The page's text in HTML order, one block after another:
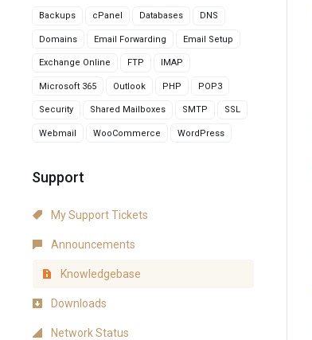
Backups cPanel Databases DNS
Domains Email Forwarding Email Setup
Exchange Online FTP IMAP
Microsoft 365 Outlook PHP POP3
Security Shared Mailboxes SMTP SSL
Webmail WooCommerce WordPress
Support
My Support Tickets
Announcements
Knowledgebase
Downloads
Network Status